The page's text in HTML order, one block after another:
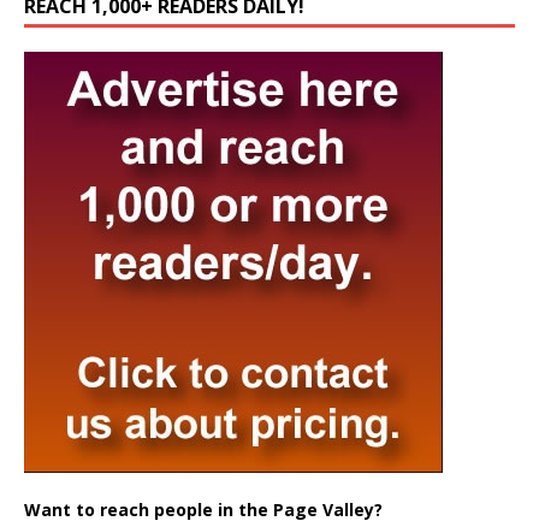
REACH 1,000+ READERS DAILY!
Want to reach people in the Page Valley?